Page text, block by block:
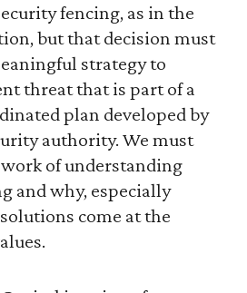
fencing, as in the
but that decision must
strategy to
threat that is part of a
plan developed by
authority. We must
of understanding
and why, especially
come at the